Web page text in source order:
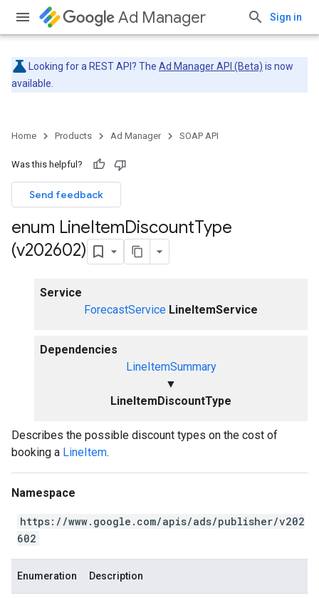
Ad Manager Sign in
Looking for a REST API? The Ad Manager API (Beta) is now
available.
Home Products Ad Manager SOAP API
Was this helpful?
Send feedback
enum LineItemDiscountType
(v202602)
Service
ForecastService LineItemService
Dependencies
LineItemSummary
▼
LineItemDiscountType
Describes the possible discount types on the cost of
booking a LineItem.
Namespace
https://www.google.com/apis/ads/publisher/v202
602
Enumeration Description